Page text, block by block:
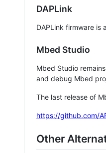
DAPLink
DAPLink firmware is
Mbed Studio
Mbed Studio
and debug Mbed
The last release of
https://github.com/
Other